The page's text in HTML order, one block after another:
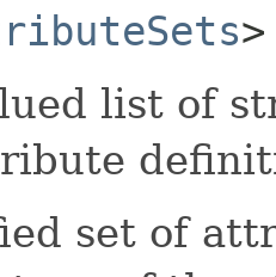
list of
set of